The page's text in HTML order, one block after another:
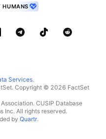
HUMANS
Services.
Copyright © 2026 FactSet
CUSIP Database
Inc. All rights reserved.
by Quartr.